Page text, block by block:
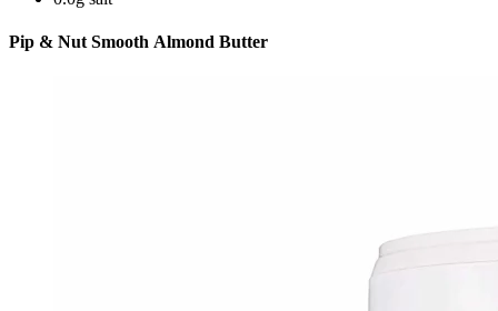
Pip & Nut Smooth Almond Butter